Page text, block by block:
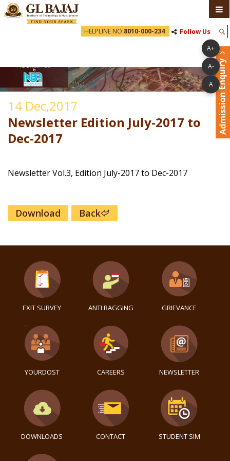
A+
A-
A
HELPLINE NO.8010-000-234 Follow Us
14 Dec,2017
Newsletter Edition July-2017 to
Dec-2017
Newsletter Vol.3, Edition July-2017 to Dec-2017
Download Back
EXIT SURVEY ANTI RAGGING GRIEVANCE
YOURDOST CAREERS NEWSLETTER
DOWNLOADS CONTACT STUDENT SIM